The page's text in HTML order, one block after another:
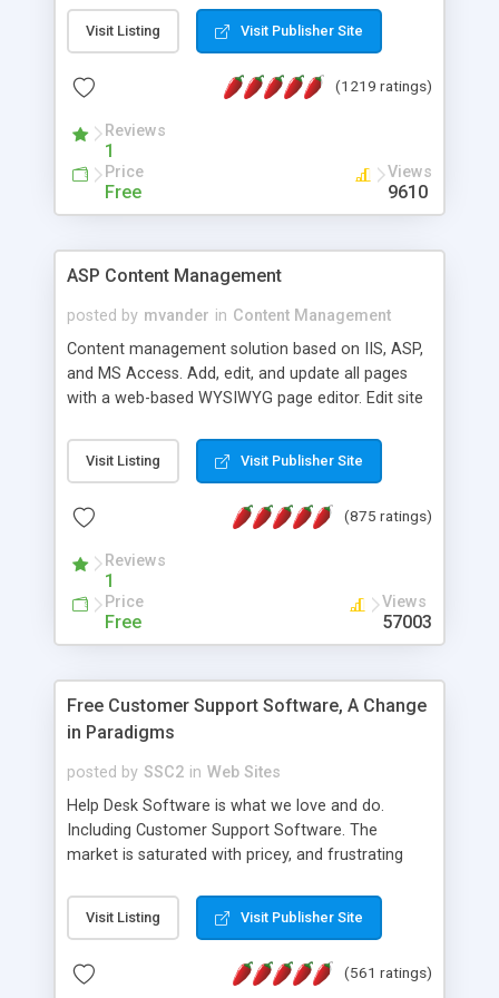
Visit Listing Visit Publisher Site
(1219 ratings)
Reviews
1
Price
Free
Views
9610
ASP Content Management
posted by mvander in Content Management
Content management solution based on IIS, ASP,
and MS Access. Add, edit, and update all pages
with a web-based WYSIWYG page editor. Edit site
administrator. Very easy to setup and use. Asp
Content Management is open-source and
the MySQL database is also available.
Visit Listing Visit Publisher Site
(875 ratings)
Reviews
1
Price
Free
Views
57003
Free Customer Support Software, A Change
in Paradigms
posted by SSC2 in Web Sites
Help Desk Software is what we love and do.
Including Customer Support Software. The
market is saturated with pricey, and frustrating
provides free software in the customer support
industry. Change the customer support paradigm,
and work to build a better digital community. We
Visit Listing Visit Publisher Site
(561 ratings)